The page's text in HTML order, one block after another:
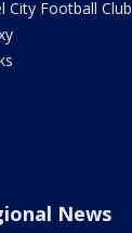
City Football Club
News